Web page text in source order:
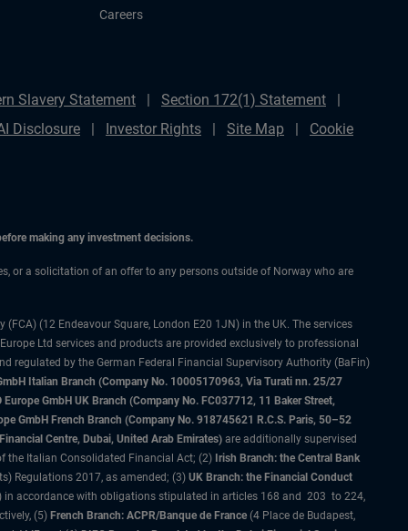
Careers
Slavery Statement
Section 172(1) Statement
Disclosure
Investor Rights Site Map Cookie
making any investment decisions.
or a solicitation of an offer to any persons outside of Norway who are
(12 Endeavour Square, London E20 1JN) in the UK. The services
Ltd services and products are provided exclusively to professional
regulated by the German Federal Financial Supervisory Authority (BaFin)
Italian Branch (Company No. 10005170963, Via Turati nn. 25/27
GmbH UK Branch (Company No. FC037712, 11 Baker Street,
GmbH French Branch (Company No. 918745621 R.C.S. Paris, 50–52
Centre, Dubai, United Arab Emirates) are additionally supervised
the Italian Consolidated Financial Act; (2) Irish Branch: the Central Bank
Regulations 2017, as amended; (3) UK Branch: the Financial Conduct
in accordance with obligations stipulated in articles 168 and 203 to 224,
(5) French Branch: ACPR/Banque de France (4 Place de Budapest,